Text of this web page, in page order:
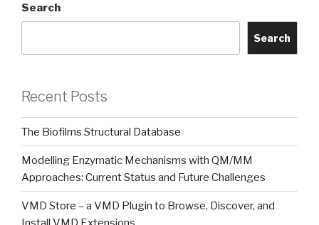
Search
Search
Recent Posts
The Biofilms Structural Database
Modelling Enzymatic Mechanisms with QM/MM
Approaches: Current Status and Future Challenges
VMD Store – a VMD Plugin to Browse, Discover, and